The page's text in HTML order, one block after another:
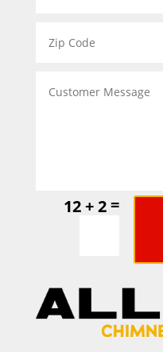
12 + 2=